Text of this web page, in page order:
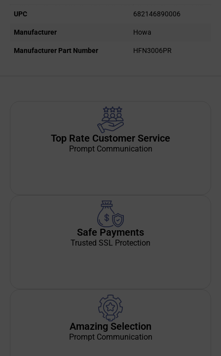
UPC 682146890006
Manufacturer Howa
Manufacturer Part Number HFN3006PR
Top Rate Customer Service
Prompt Communication
Safe Payments
Trusted SSL Protection
Amazing Selection
Prompt Communication